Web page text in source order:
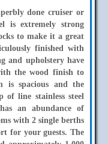
done cruiser or
is extremely strong
to make it a great
finished with
and upholstery have
the wood finish to
is spacious and the
line stainless steel
an abundance of
with 2 single berths
for your guests. The